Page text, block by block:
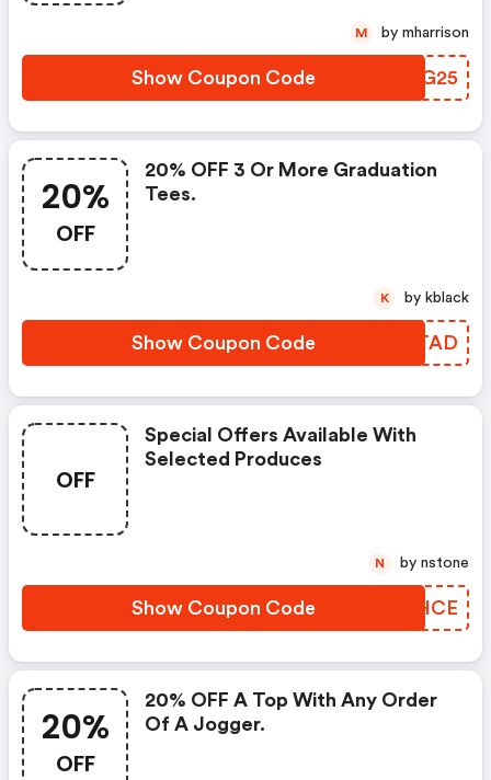
Show Coupon Code JWAG25
M by mharrison
20%
OFF
20% OFF 3 Or More Graduation
Tees.
Show Coupon Code VLRTAD
K by kblack
OFF
Special Offers Available With
Selected Produces
Show Coupon Code XGTHCE
N by nstone
20%
OFF
20% OFF A Top With Any Order
Of A Jogger.